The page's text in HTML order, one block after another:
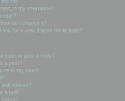
to my username?
do I change it?
link for a user it asks me to login?
topic or post a reply?
a post?
to my post?
poll options?
a poll?
forum?